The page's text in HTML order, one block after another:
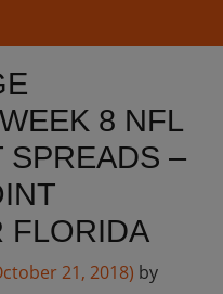
8 NFL
SPREADS –
FLORIDA
21, 2018) by